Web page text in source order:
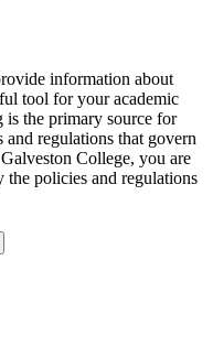
information about
tool for your academic
is the primary source for
regulations that govern
College, you are
policies and regulations